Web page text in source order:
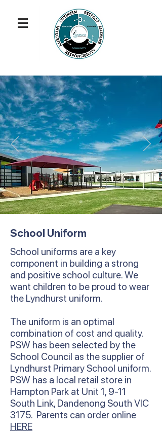
School Uniform
School uniforms are a key
component in building a strong
and positive school culture. We
want children to be proud to wear
the Lyndhurst uniform.
The uniform is an optimal
combination of cost and quality.
PSW has been selected by the
School Council as the supplier of
Lyndhurst Primary School uniform.
PSW has a local retail store in
Hampton Park at Unit 1, 9-11
South Link, Dandenong South VIC
3175. Parents can order online
HERE